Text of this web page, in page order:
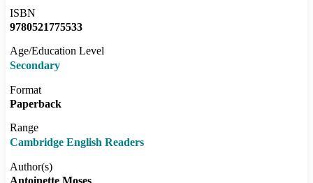
ISBN
9780521775533
Age/Education Level
Secondary
Format
Paperback
Range
Cambridge English Readers
Author(s)